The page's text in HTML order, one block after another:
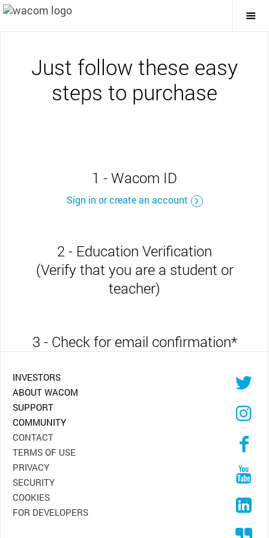
Just follow these easy
steps to purchase
1 - Wacom ID
Sign in or create an account
2 - Education Verification
(Verify that you are a student or
teacher)
3 - Check for email confirmation*
INVESTORS
ABOUT WACOM
SUPPORT
COMMUNITY
CONTACT
TERMS OF USE
PRIVACY
SECURITY
COOKIES
FOR DEVELOPERS